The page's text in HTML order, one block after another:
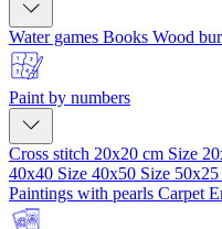
Water games Books Wood
Paint by numbers
Cross stitch 20x20 cm Size
40x40 Size 40x50 Size 50x25
Paintings with pearls Carpet